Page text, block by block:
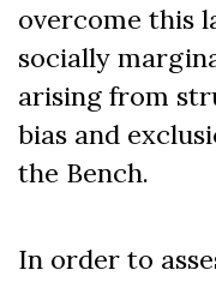
overcome this
socially
arising from
bias and
the Bench.
In order to